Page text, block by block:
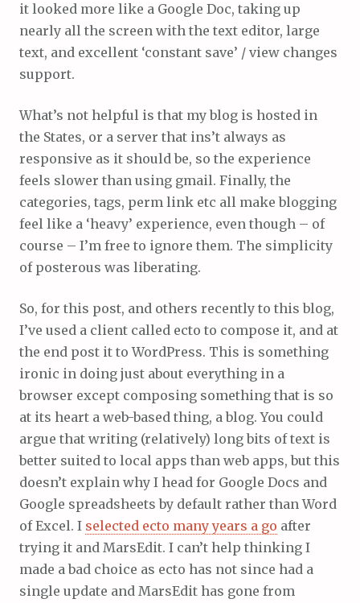
it looked more like a Google Doc, taking up
nearly all the screen with the text editor, large
text, and excellent ‘constant save’ / view changes
support.
What’s not helpful is that my blog is hosted in
the States, or a server that ins’t always as
responsive as it should be, so the experience
feels slower than using gmail. Finally, the
categories, tags, perm link etc all make blogging
feel like a ‘heavy’ experience, even though – of
course – I’m free to ignore them. The simplicity
of posterous was liberating.
So, for this post, and others recently to this blog,
I’ve used a client called ecto to compose it, and at
the end post it to WordPress. This is something
ironic in doing just about everything in a
browser except composing something that is so
at its heart a web-based thing, a blog. You could
argue that writing (relatively) long bits of text is
better suited to local apps than web apps, but this
doesn’t explain why I head for Google Docs and
Google spreadsheets by default rather than Word
of Excel. I selected ecto many years a go after
trying it and MarsEdit. I can’t help thinking I
made a bad choice as ecto has not since had a
single update and MarsEdit has gone from